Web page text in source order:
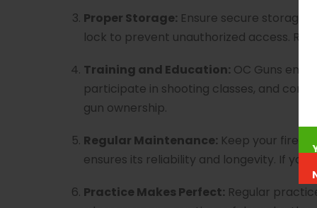
Proper Storage: Ensure secure storage
lock to prevent unauthorized access.
Training and Education: OC Guns
participate in shooting classes, and
gun ownership.
Regular Maintenance: Keep your
ensures its reliability and longevity. If
Practice Makes Perfect: Regular